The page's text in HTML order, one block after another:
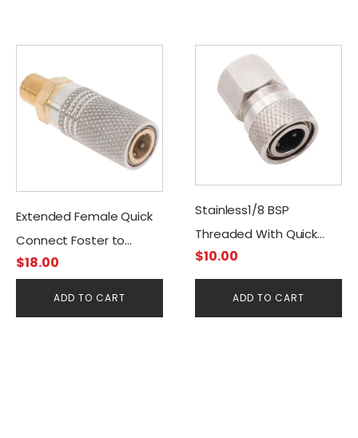
Extended Female Quick
Connect Foster to
G1/8BSP
$18.00
ADD TO CART
Stainless1/8 BSP
Threaded With Quick
Disconnect Filling
Female/Female
Connector
$10.00
ADD TO CART